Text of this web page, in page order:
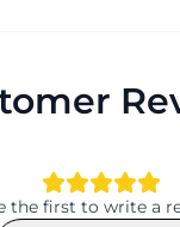
Type
Design
Ethnic
the first to write a